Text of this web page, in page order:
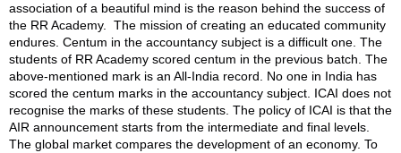
association of a beautiful mind is the reason behind the success of
the RR Academy. The mission of creating an educated community
endures. Centum in the accountancy subject is a difficult one. The
students of RR Academy scored centum in the previous batch. The
above-mentioned mark is an All-India record. No one in India has
scored the centum marks in the accountancy subject. ICAI does not
recognise the marks of these students. The policy of ICAI is that the
AIR announcement starts from the intermediate and final levels.
The global market compares the development of an economy. To